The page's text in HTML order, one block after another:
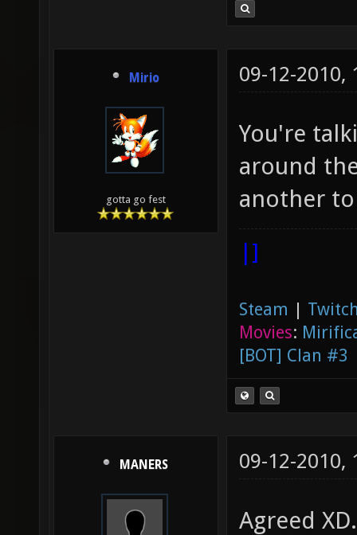
Mirio
gotta go fest
09-12-2010,
You're
around
another
|]
Steam |
Movies:
[BOT] Clan #3
MANERS 09-12-2010,
Agreed